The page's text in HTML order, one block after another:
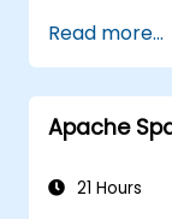
clusters.
high
Debug
Read more...
Apache
21 Hours